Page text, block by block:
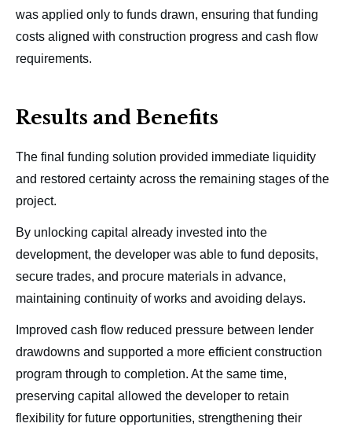
was applied only to funds drawn, ensuring that funding
costs aligned with construction progress and cash flow
requirements.
Results and Benefits
The final funding solution provided immediate liquidity
and restored certainty across the remaining stages of the
project.
By unlocking capital already invested into the
development, the developer was able to fund deposits,
secure trades, and procure materials in advance,
maintaining continuity of works and avoiding delays.
Improved cash flow reduced pressure between lender
drawdowns and supported a more efficient construction
program through to completion. At the same time,
preserving capital allowed the developer to retain
flexibility for future opportunities, strengthening their